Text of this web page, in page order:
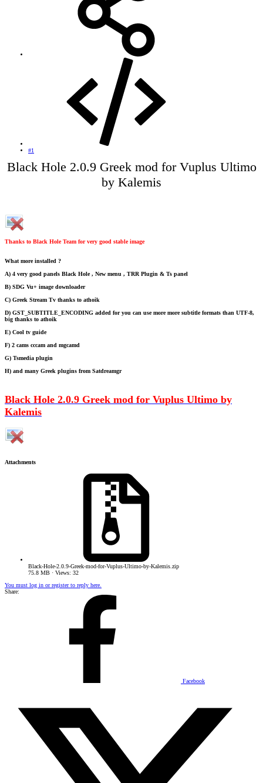
#1
Black Hole 2.0.9 Greek mod for Vuplus Ultimo
by Kalemis​
Thanks to Black Hole Team for very good stable image
What more installed ?
A) 4 very good panels Black Hole , New menu , TRR Plugin & Ts panel
B) SDG Vu+ image downloader
C) Greek Stream Tv thanks to athoik
D) GST_SUBTITLE_ENCODING added for you can use more more subtitle formats than UTF-8,
big thanks to athoik
E) Cool tv guide
F) 2 cams cccam and mgcamd
G) Tsmedia plugin
H) and many Greek plugins from Satdreamgr
Black Hole 2.0.9 Greek mod for Vuplus Ultimo by
Kalemis
Attachments
Black-Hole-2.0.9-Greek-mod-for-Vuplus-Ultimo-by-Kalemis.zip
75.8 MB · Views: 32
You must log in or register to reply here.
Share:
Facebook